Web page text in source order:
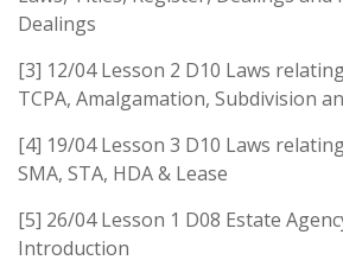
Dealings
[3] 12/04 Lesson 2 D10 Laws
TCPA, Amalgamation, Subdivision
[4] 19/04 Lesson 3 D10 Laws
SMA, STA, HDA & Lease
[5] 26/04 Lesson 1 D08 Estate
Introduction